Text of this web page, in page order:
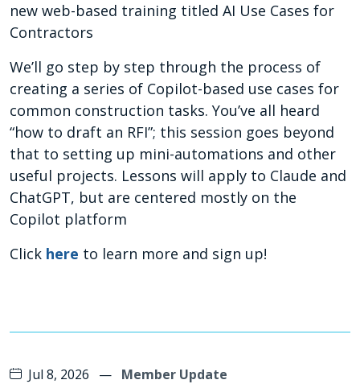
new web-based training titled AI Use Cases for
Contractors
We’ll go step by step through the process of
creating a series of Copilot-based use cases for
common construction tasks. You’ve all heard
“how to draft an RFI”; this session goes beyond
that to setting up mini-automations and other
useful projects. Lessons will apply to Claude and
ChatGPT, but are centered mostly on the
Copilot platform
Click here to learn more and sign up!
Jul 8, 2026 — Member Update